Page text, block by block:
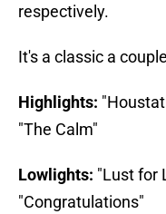
respectively.
It's a classic a
Highlights:
"The Calm"
Lowlights: "Lust for
"Congratulations"